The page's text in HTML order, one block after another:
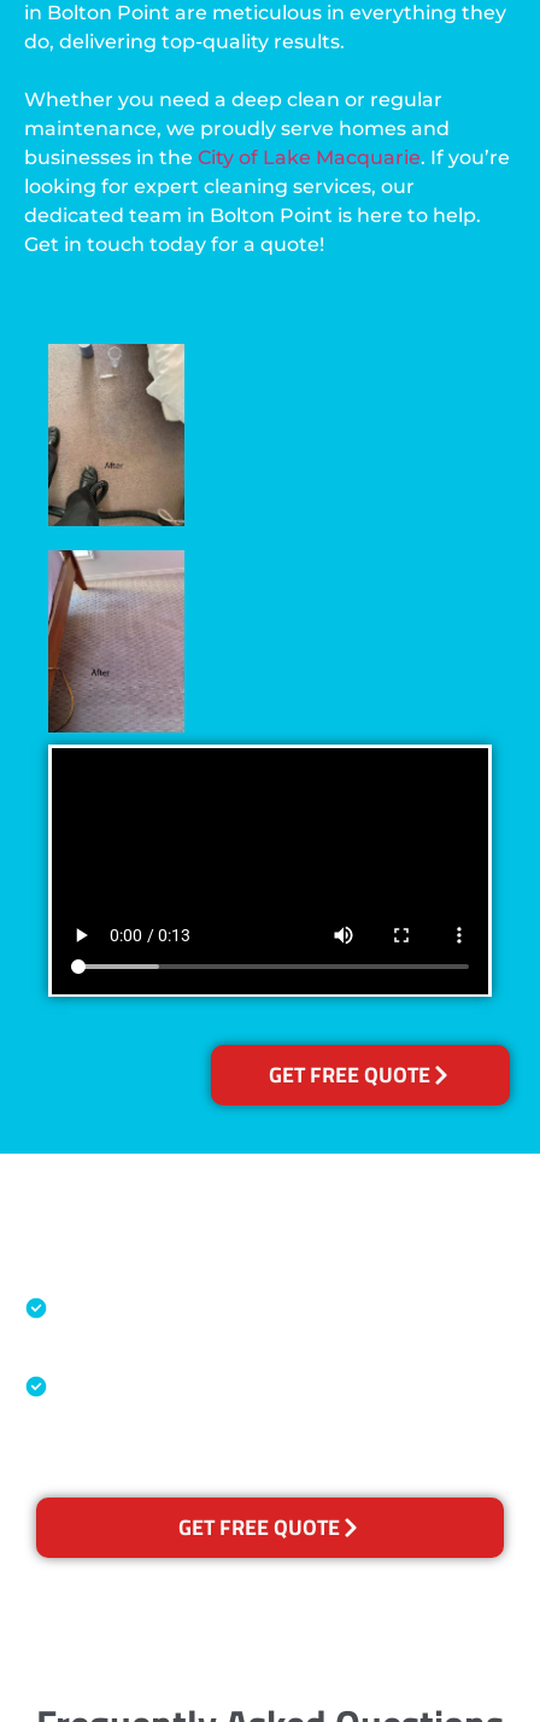
GET FREE QUOTE
in Bolton Point are meticulous in everything they
do, delivering top-quality results.
Whether you need a deep clean or regular
maintenance, we proudly serve homes and
businesses in the City of Lake Macquarie. If you’re
looking for expert cleaning services, our
dedicated team in Bolton Point is here to help.
Get in touch today for a quote!
GET FREE QUOTE